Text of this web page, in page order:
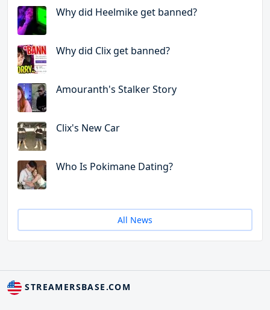
Why did Heelmike get banned?
Why did Clix get banned?
Amouranth's Stalker Story
Clix's New Car
Who Is Pokimane Dating?
All News
STREAMERSBASE.COM